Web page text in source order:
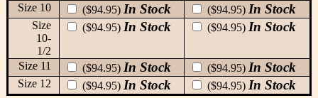
Size 10 ($94.95) In Stock ($94.95) In Stock
Size
10-
1/2
($94.95) In Stock ($94.95) In Stock
Size 11 ($94.95) In Stock ($94.95) In Stock
Size 12 ($94.95) In Stock ($94.95) In Stock